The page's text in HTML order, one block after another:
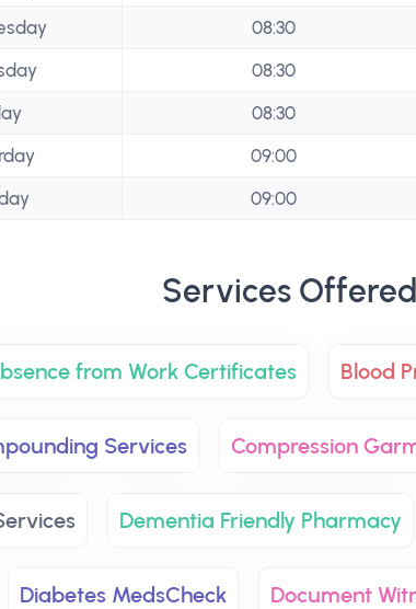
08:30
08:30
08:30
09:00
09:00
Services Offered
from Work Certificates Blood
Services Compression
Dementia Friendly Pharmacy
Diabetes MedsCheck Document